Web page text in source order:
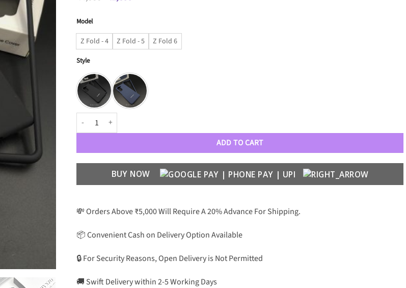
price
Model
Z Fold - 4 Z Fold - 5 Z Fold 6
Style
OG Silicone Case For Galaxy Z Fold Series quantity
ADD TO CART
BUY NOW
💸 Orders Above ₹5,000 Will Require A 20% Advance For Shipping.
📦 Convenient Cash on Delivery Option Available
🔒 For Security Reasons, Open Delivery is Not Permitted
🚚 Swift Delivery within 2-5 Working Days